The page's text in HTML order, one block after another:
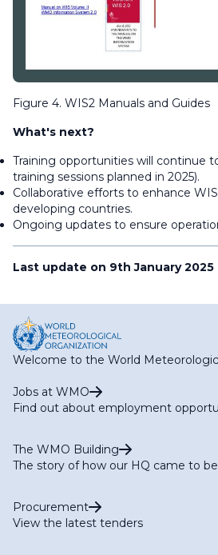
Figure 4. WIS2 Manuals and Guides
What's next?
Training opportunities will continue
training sessions planned in 2025).
Collaborative efforts to enhance
developing countries.
Ongoing updates to ensure
Last update on 9th January 2025
Welcome to the World
Jobs at WMO
Find out about employment
The WMO Building
The story of how our HQ came to be
Procurement
View the latest tenders